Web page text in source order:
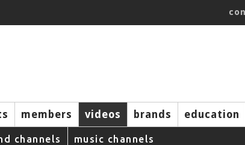
members videos brands education
channels music channels